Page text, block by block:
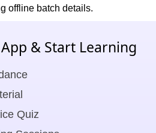
offline batch details.
& Start Learning
Quiz